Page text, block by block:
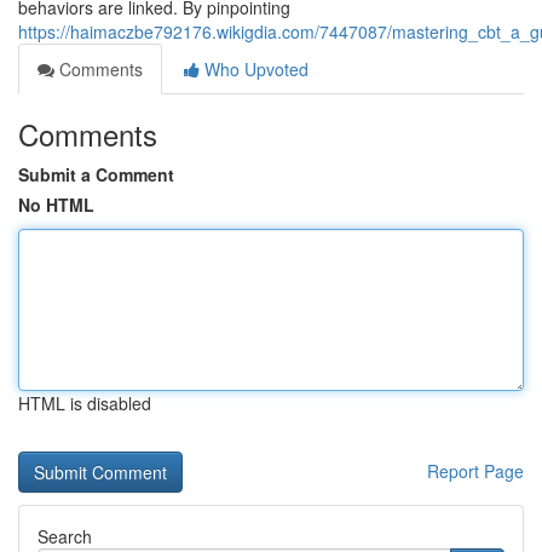
behaviors are linked. By pinpointing
https://haimaczbe792176.wikigdia.com/7447087/
Comments
Who Upvoted
Comments
Submit a Comment
No HTML
HTML is disabled
Report Page
Search